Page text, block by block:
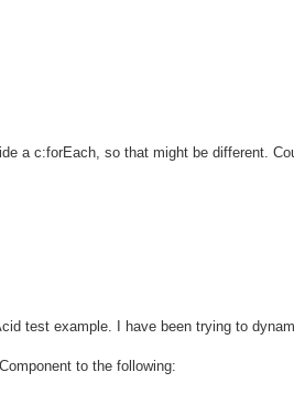
a c:forEach, so that might be different.
test example. I have been trying to
to the following: